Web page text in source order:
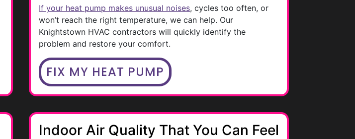
If your heat pump makes unusual noises, cycles too often, or
won’t reach the right temperature, we can help. Our
Knightstown HVAC contractors will quickly identify the
problem and restore your comfort.
FIX MY HEAT PUMP
Indoor Air Quality That You Can Feel